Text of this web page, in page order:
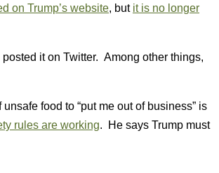
on Trump’s website, but it is no longer
posted it on Twitter. Among other things,
food to “put me out of business” is
rules are working. He says Trump must